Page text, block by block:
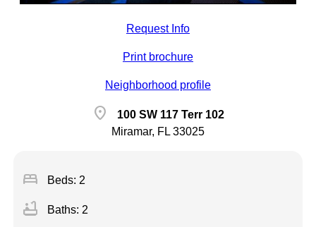
Request Info
Print brochure
Neighborhood profile
location_on
100 SW 117 Terr 102
Miramar, FL 33025
bed Beds: 2
bathtub Baths: 2